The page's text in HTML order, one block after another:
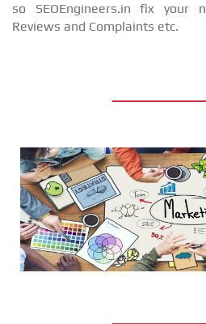
so SEOEngineers.in fix your
Reviews and Complaints etc.